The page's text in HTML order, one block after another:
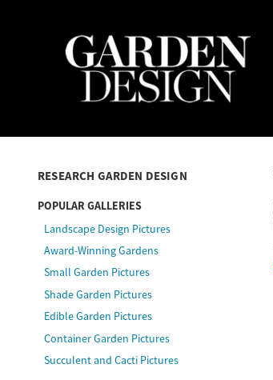
RESEARCH GARDEN DESIGN
POPULAR GALLERIES
Landscape Design Pictures
Award-Winning Gardens
Small Garden Pictures
Shade Garden Pictures
Edible Garden Pictures
Container Garden Pictures
Succulent and Cacti Pictures